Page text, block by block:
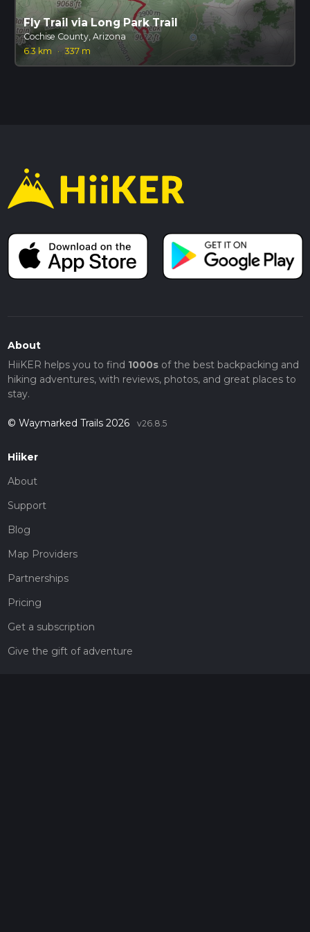
Fly Trail via Long Park Trail
Cochise County, Arizona
6.3 km
· 337 m
About
HiiKER helps you to find 1000sof the best backpacking and
hiking adventures, with reviews, photos, and great places to
stay.
© Waymarked Trails 2026 v26.8.5
Hiiker
About
Support
Blog
Map Providers
Partnerships
Pricing
Get a subscription
Give the gift of adventure